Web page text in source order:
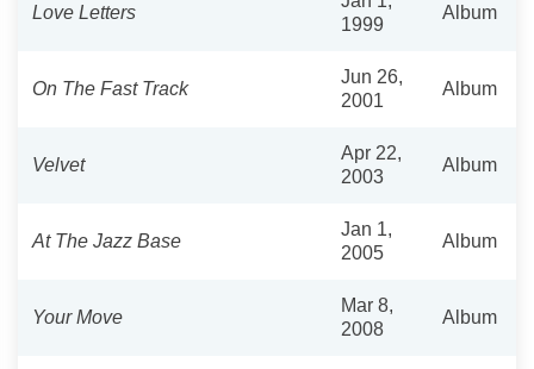
Love Letters
1999
Album
On The Fast Track
Jun 26,
2001
Album
Velvet
Apr 22,
2003
Album
At The Jazz Base
Jan 1,
2005
Album
Your Move
Mar 8,
2008
Album